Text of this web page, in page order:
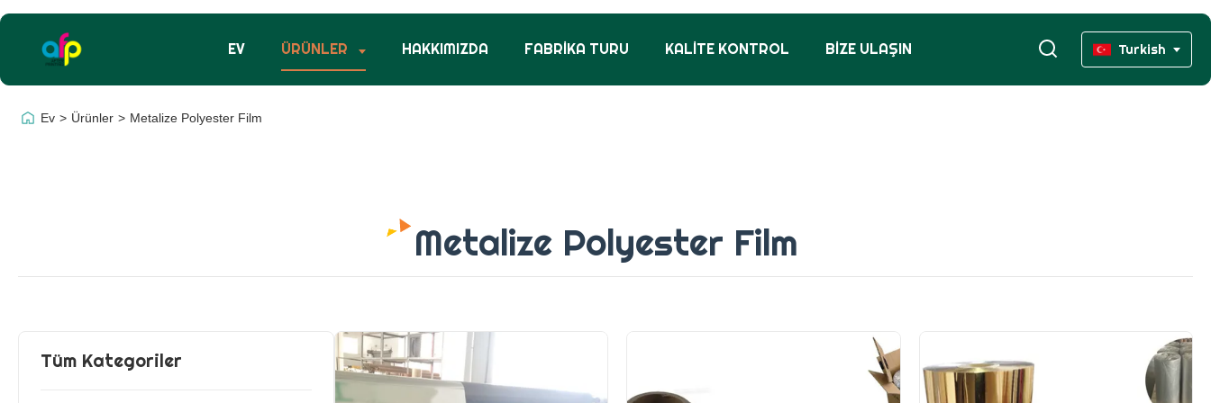
EV ÜRÜNLER HAKKIMIZDA FABRIKA TURU KALITE KONTROL BIZE ULAŞIN Turkish
Ev > Ürünler > Metalize Polyester Film
Metalize Polyester Film
Tüm Kategoriler